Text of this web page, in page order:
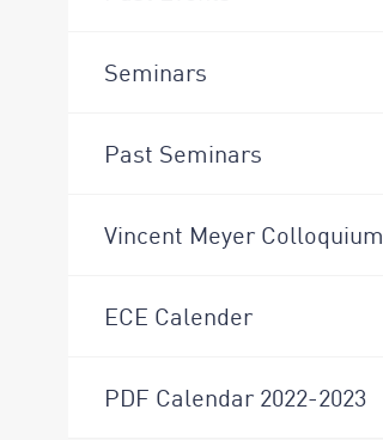
Seminars
Past Seminars
Vincent Meyer Colloquium
ECE Calender
PDF Calendar 2022-2023